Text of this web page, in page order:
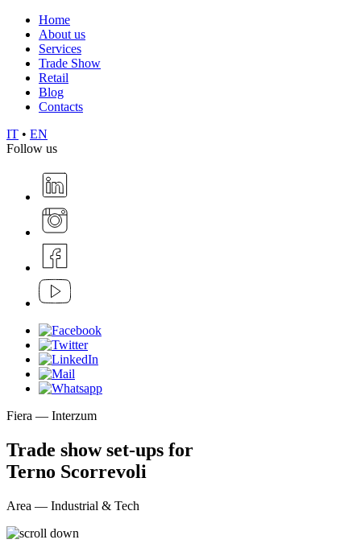
Home
About us
Services
Trade Show
Retail
Blog
Contacts
IT • EN
Follow us
Fiera — Interzum
Trade show set-ups for
Terno Scorrevoli
Area — Industrial & Tech